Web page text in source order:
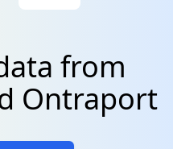
from
Ontraport